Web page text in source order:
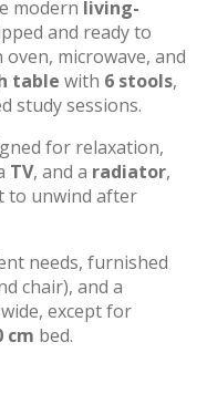
modern living-
and ready to
oven, microwave, and
table with 6 stools,
study sessions.
for relaxation,
TV, and a radiator,
to unwind after
needs, furnished
chair), and a
wide, except for
cm bed.